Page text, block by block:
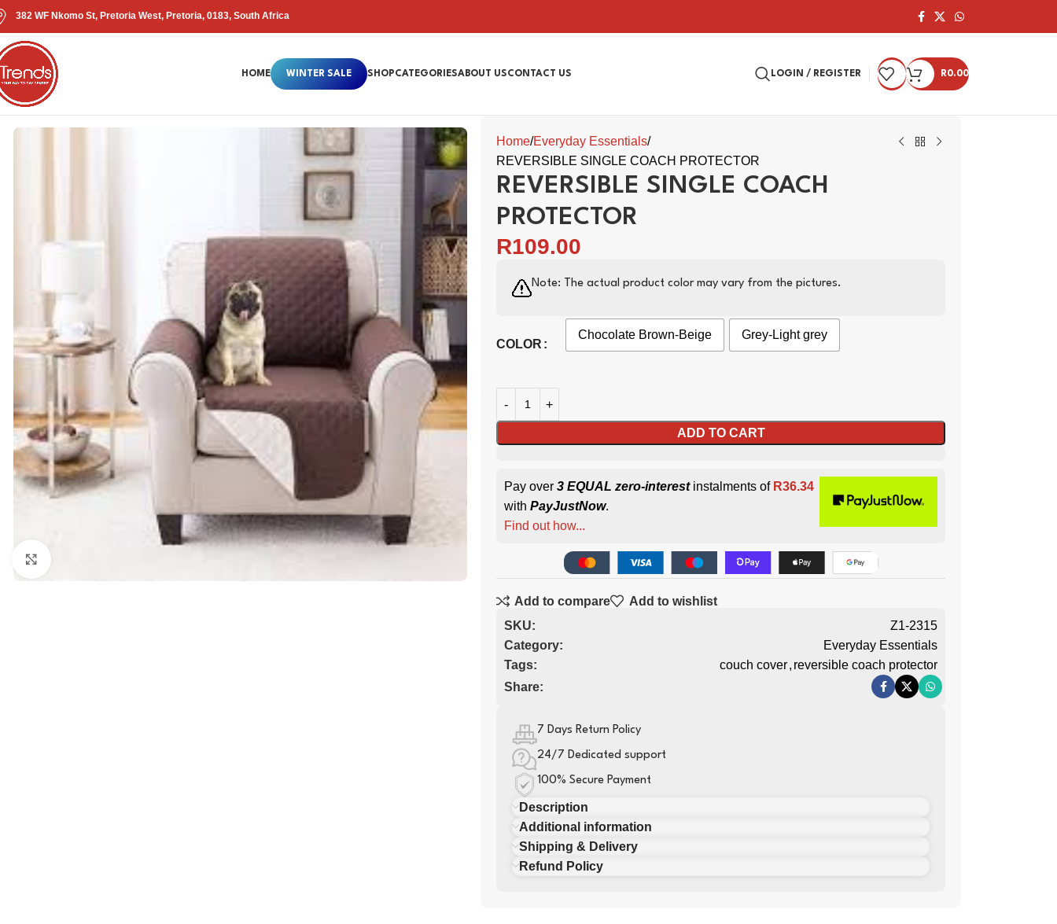
382 WF Nkomo St, Pretoria West, Pretoria, 0183, South Africa
HOME WINTER SALE SHOPCATEGORIESABOUT USCONTACT US LOGIN / REGISTER R0.00
Home Everyday Essentials
REVERSIBLE SINGLE COACH PROTECTOR
REVERSIBLE SINGLE COACH
PROTECTOR
R109.00
Note: The actual product color may vary from the pictures.
COLOR
Chocolate Brown-Beige Grey-Light grey
ADD TO CART
Pay over 3 EQUAL zero-interestinstalments of R36.34
with PayJustNow.
Find out how...
Add to compare
Add to wishlist
SKU:
Z1-2315
Category:
Everyday Essentials
Tags:
couch cover, reversible coach protector
Share:
7 Days Return Policy
24/7 Dedicated support
100% Secure Payment
Description
Additional information
Shipping & Delivery
Refund Policy